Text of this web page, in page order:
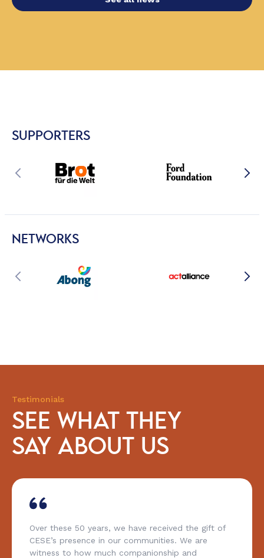
SUPPORTERS
NETWORKS
Testimonials
SEE WHAT THEY
SAY ABOUT US
the gift of
You have to praise CESE’s capacity to
answers so as to extend support to
traditional peoples and communities,